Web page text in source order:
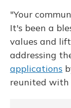
"Your
It's been a
values and
addressing
applications
reunited with